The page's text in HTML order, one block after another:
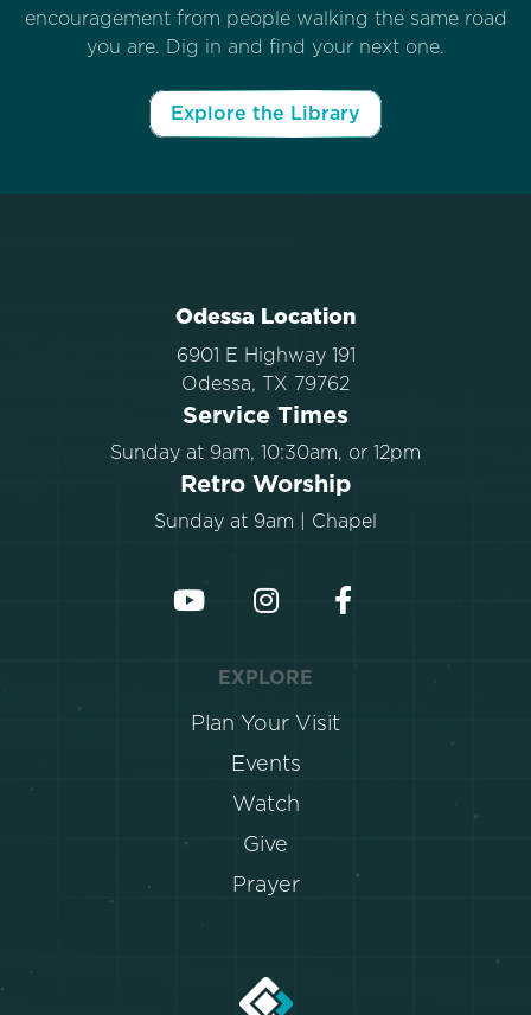
encouragement from people walking the same road
you are. Dig in and find your next one.
Explore the Library
Odessa Location
6901 E Highway 191
Odessa, TX 79762
Service Times
Sunday at 9am, 10:30am, or 12pm
Retro Worship
Sunday at 9am | Chapel
EXPLORE
Plan Your Visit
Events
Watch
Give
Prayer